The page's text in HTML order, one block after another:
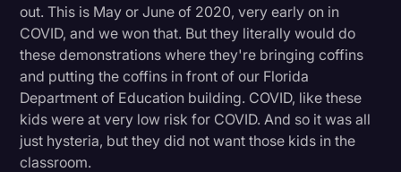
out. This is May or June of 2020, very early on in
COVID, and we won that. But they literally would do
these demonstrations where they're bringing coffins
and putting the coffins in front of our Florida
Department of Education building. COVID, like these
kids were at very low risk for COVID. And so it was all
just hysteria, but they did not want those kids in the
classroom.